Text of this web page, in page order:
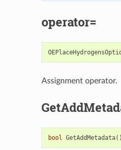
operator=
Assignment operator.
bool GetAddMetadata()